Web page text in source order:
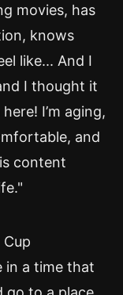
movies, has
knows
like... And I
I thought it
I’m aging,
and
content
Cup
in a time that